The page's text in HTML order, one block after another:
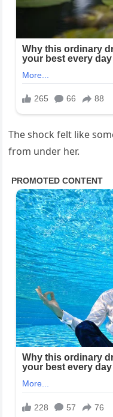
The shock felt like
from under her.